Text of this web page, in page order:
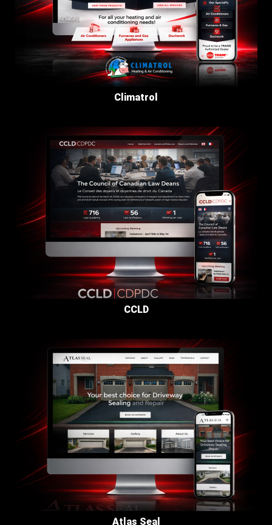
Climatrol
CCLD
Atlas Seal